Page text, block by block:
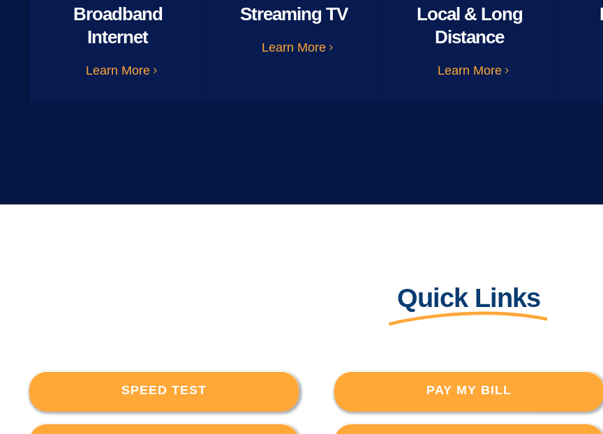
Broadband
Internet
Learn More
Streaming TV
Learn More
Local & Long
Distance
Learn More
Quick Links
SPEED TEST PAY MY BILL